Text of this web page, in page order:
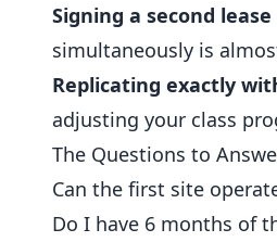
Signing a second
simultaneously is
Replicating exactly
adjusting your class
The Questions to
Can the first site
Do I have 6 months of